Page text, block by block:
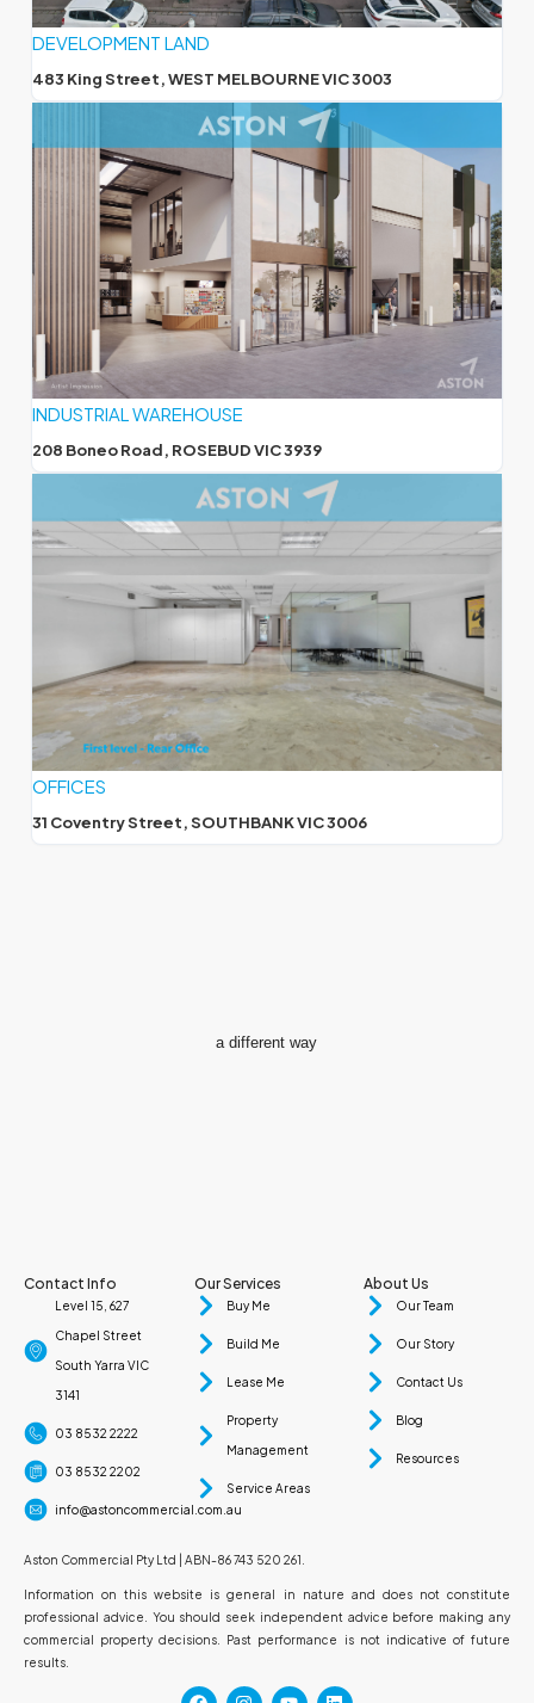
DEVELOPMENT LAND
483 King Street, WEST MELBOURNE VIC 3003
INDUSTRIAL WAREHOUSE
208 Boneo Road, ROSEBUD VIC 3939
OFFICES
31 Coventry Street, SOUTHBANK VIC 3006
a different way
Contact Info
Level 15, 627
Chapel Street
South Yarra VIC
3141
03 8532 2222
03 8532 2202
info@astoncommercial.com.au
Our Services
Buy Me
Build Me
Lease Me
Property
Management
Service Areas
About Us
Our Team
Our Story
Contact Us
Blog
Resources
Aston Commercial Pty Ltd | ABN-86 743 520 261.
Information on this website is general in nature and does not constitute
professional advice. You should seek independent advice before making any
commercial property decisions. Past performance is not indicative of future
results.